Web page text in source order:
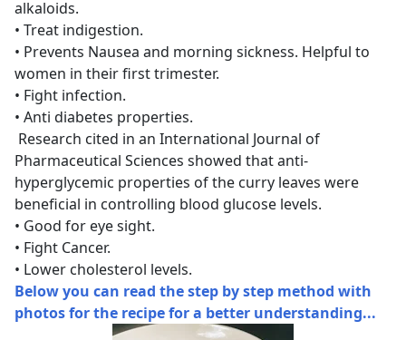
alkaloids.
• Treat indigestion.
• Prevents Nausea and morning sickness. Helpful to
women in their first trimester.
• Fight infection.
• Anti diabetes properties.
Research cited in an International Journal of
Pharmaceutical Sciences showed that anti-
hyperglycemic properties of the curry leaves were
beneficial in controlling blood glucose levels.
• Good for eye sight.
• Fight Cancer.
• Lower cholesterol levels.
Below you can read the step by step method with
photos for the recipe for a better understanding...